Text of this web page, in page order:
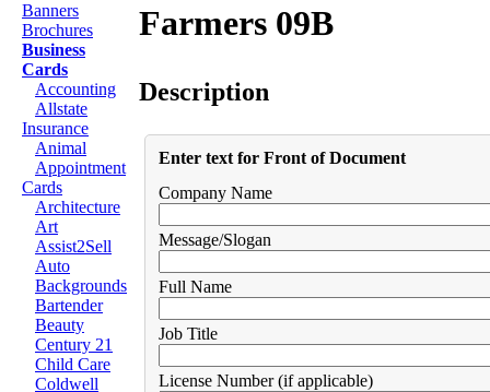
Banners
Brochures
Business
Cards
Accounting
Allstate
Insurance
Animal
Appointment
Cards
Architecture
Art
Assist2Sell
Auto
Backgrounds
Bartender
Beauty
Century 21
Child Care
Coldwell
Farmers 09B
Description
Enter text for Front of Document
Company Name
Message/Slogan
Full Name
Job Title
License Number (if applicable)